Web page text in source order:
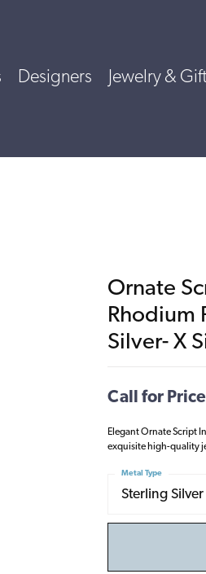
Designers Jewelry &
Ornate
Rhodium
Silver- X
Call for Price
Elegant Ornate Script
exquisite high-quality
Sterling
Metal Type